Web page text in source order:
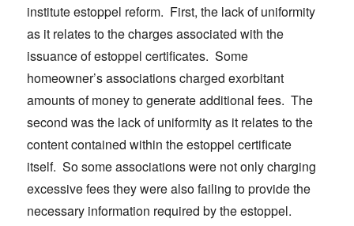
institute estoppel reform. First, the lack of uniformity
as it relates to the charges associated with the
issuance of estoppel certificates. Some
homeowner’s associations charged exorbitant
amounts of money to generate additional fees. The
second was the lack of uniformity as it relates to the
content contained within the estoppel certificate
itself. So some associations were not only charging
excessive fees they were also failing to provide the
necessary information required by the estoppel.